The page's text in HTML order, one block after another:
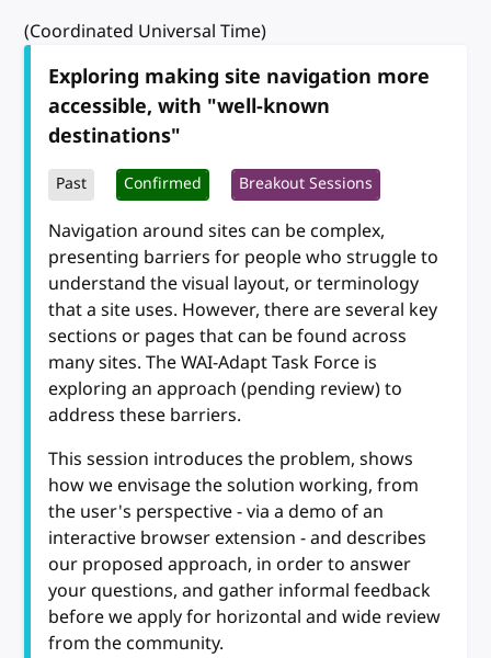
(Coordinated Universal Time)
Exploring making site navigation more
accessible, with "well-known
destinations"
Past Confirmed Breakout Sessions
Navigation around sites can be complex,
presenting barriers for people who struggle to
understand the visual layout, or terminology
that a site uses. However, there are several key
sections or pages that can be found across
many sites. The WAI-Adapt Task Force is
exploring an approach (pending review) to
address these barriers.
This session introduces the problem, shows
how we envisage the solution working, from
the user's perspective - via a demo of an
interactive browser extension - and describes
our proposed approach, in order to answer
your questions, and gather informal feedback
before we apply for horizontal and wide review
from the community.